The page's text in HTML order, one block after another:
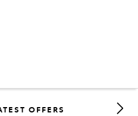
(02) 6847 2106
OFFERS